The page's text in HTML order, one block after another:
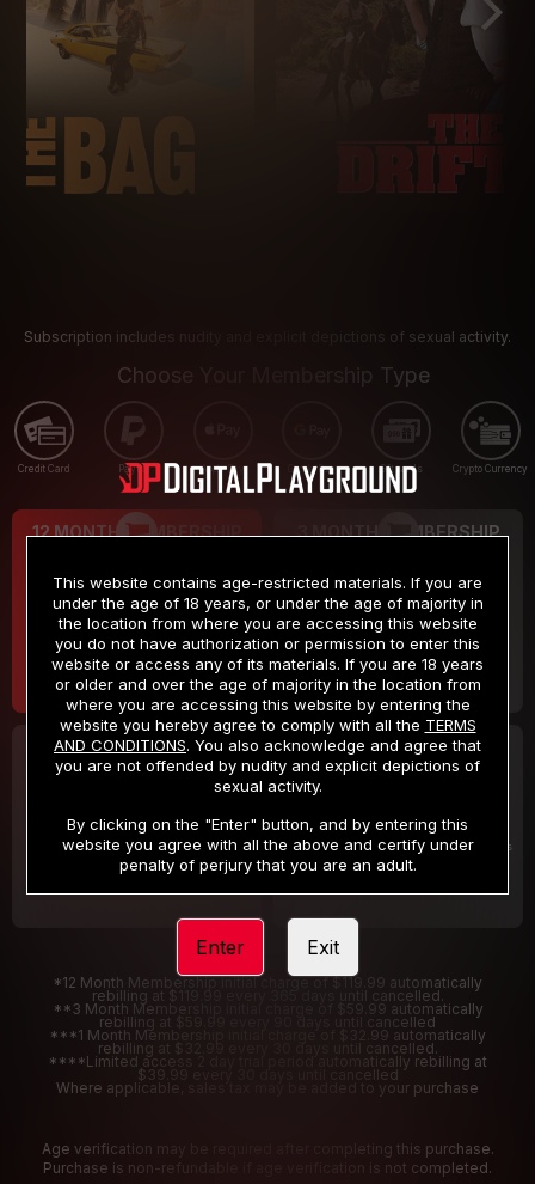
Subscription includes nudity and explicit depictions of sexual activity.
Choose Your Membership Type
Credit Card PayPal Apple Pay Google Pay Gift cards Crypto Currency
12 MONTH MEMBERSHIP
$9.99
/month
Billed in one payment of $119.99 *
3 MONTH MEMBERSHIP
$19.99
/month
Billed in one payment of $59.99**
30 DAY MEMBERSHIP
/month
Billed in one payment of $32.99***
2 DAY TRIAL
/2 Days
Your trial period will be billed $1.00 for 2 Days
*12 Month Membership initial charge of $119.99 automatically
rebilling at $119.99 every 365 days until cancelled.
**3 Month Membership initial charge of $59.99 automatically
rebilling at $59.99 every 90 days until cancelled
***1 Month Membership initial charge of $32.99 automatically
rebilling at $32.99 every 30 days until cancelled.
****Limited access 2 day trial period automatically rebilling at
$39.99 every 30 days until cancelled
Where applicable, sales tax may be added to your purchase
Age verification may be required after completing this purchase.
Purchase is non-refundable if age verification is not completed.
This website contains age-restricted materials. If you are
under the age of 18 years, or under the age of majority in
the location from where you are accessing this website
you do not have authorization or permission to enter this
website or access any of its materials. If you are 18 years
or older and over the age of majority in the location from
where you are accessing this website by entering the
website you hereby agree to comply with all the TERMS
AND CONDITIONS. You also acknowledge and agree that
you are not offended by nudity and explicit depictions of
sexual activity.
By clicking on the "Enter" button, and by entering this
website you agree with all the above and certify under
penalty of perjury that you are an adult.
Enter Exit